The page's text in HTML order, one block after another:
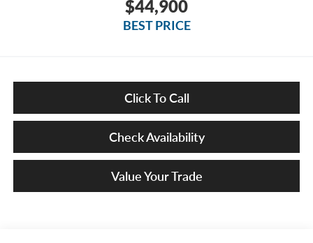
$44,900
BEST PRICE
Click To Call
Check Availability
Value Your Trade